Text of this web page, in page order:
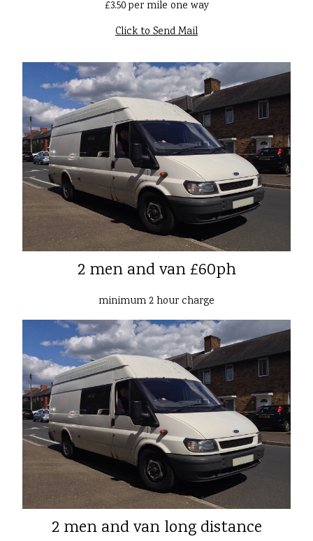
£3.50 per mile one way
Click to Send Mail
2 men and van £60ph
minimum 2 hour charge
2 men and van long distance